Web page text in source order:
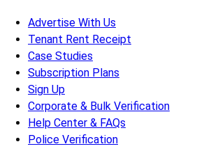
Advertise With Us
Tenant Rent Receipt
Case Studies
Subscription Plans
Sign Up
Corporate & Bulk Verification
Help Center & FAQs
Police Verification